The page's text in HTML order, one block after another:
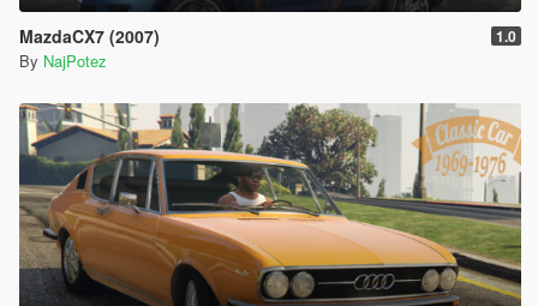
MazdaCX7 (2007) 1.0
By NajPotez